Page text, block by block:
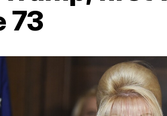
73